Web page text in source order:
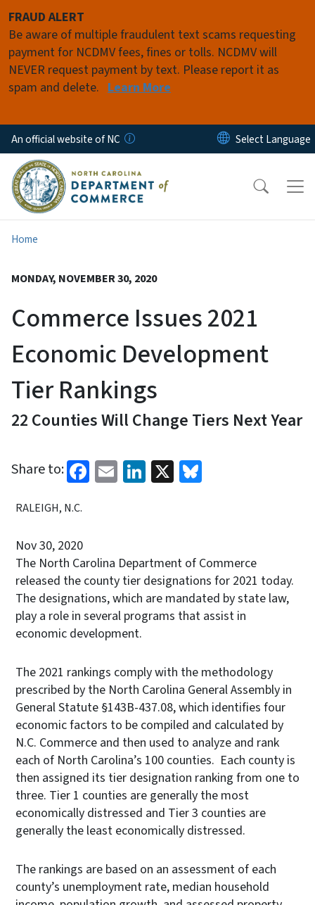
FRAUD ALERT
Be aware of multiple fraudulent text scams requesting
payment for NCDMV fees, fines or tolls. NCDMV will
NEVER request payment by text. Please report it as
spam and delete. Learn More
An official website of NC
Home
MONDAY, NOVEMBER 30, 2020
Commerce Issues 2021
Economic Development
Tier Rankings
22 Counties Will Change Tiers Next Year
Share to: Facebook
EmailLinkedIn
X
RALEIGH, N.C.
Nov 30, 2020
The North Carolina Department of Commerce
released the county tier designations for 2021 today.
The designations, which are mandated by state law,
play a role in several programs that assist in
economic development.
The 2021 rankings comply with the methodology
prescribed by the North Carolina General Assembly in
General Statute §143B-437.08, which identifies four
economic factors to be compiled and calculated by
N.C. Commerce and then used to analyze and rank
each of North Carolina’s 100 counties. Each county is
then assigned its tier designation ranking from one to
three. Tier 1 counties are generally the most
economically distressed and Tier 3 counties are
generally the least economically distressed.
The rankings are based on an assessment of each
county’s unemployment rate, median household